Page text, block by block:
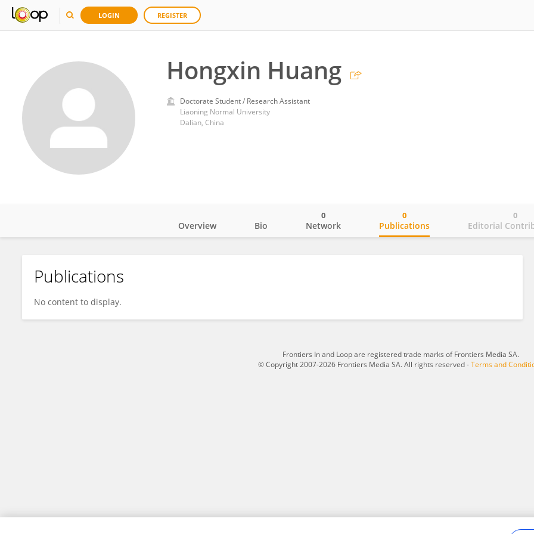
LOGIN REGISTER
Hongxin Huang
Doctorate Student / Research Assistant
Liaoning Normal University
Dalian, China
Hongxin Huang
Overview Bio Network
0
Publications
0
Editorial
0
Publications
No content to display.
Frontiers In and Loop are registered trade marks of Frontiers Media SA.
© Copyright 2007-2026 Frontiers Media SA. All rights reserved -Terms and